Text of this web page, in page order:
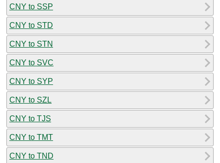
CNY to SSP
CNY to STD
CNY to STN
CNY to SVC
CNY to SYP
CNY to SZL
CNY to TJS
CNY to TMT
CNY to TND